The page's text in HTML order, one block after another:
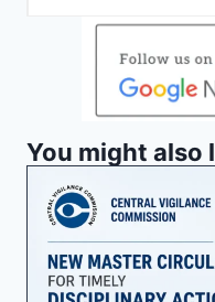
You might also